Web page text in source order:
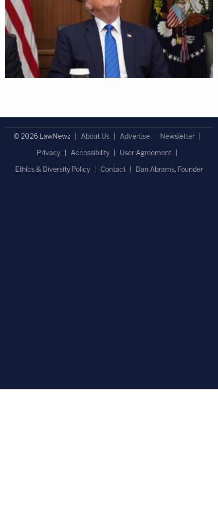
© 2026 LawNewz About Us Advertise
Newsletter
Privacy
Accessibility
User Agreement
Ethics & Diversity Policy
Contact Dan Abrams, Founder